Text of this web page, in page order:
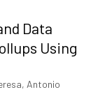
Data
Using
Antonio